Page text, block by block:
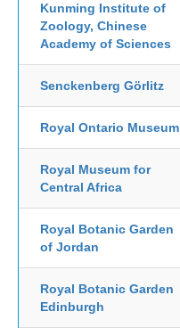
Kunming Institute of
Zoology, Chinese
Academy of Sciences
Senckenberg Görlitz
Royal Ontario Museum
Royal Museum for
Central Africa
Royal Botanic Garden
of Jordan
Royal Botanic Garden
Edinburgh